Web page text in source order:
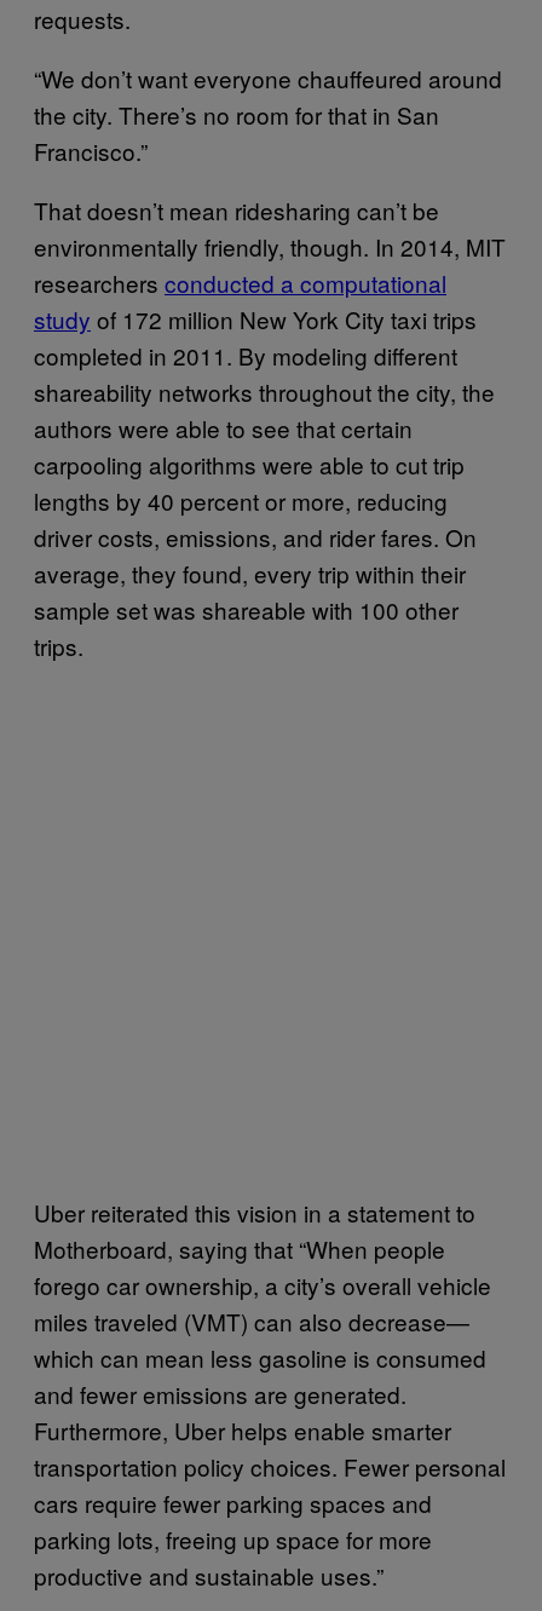
requests.
“We don’t want everyone chauffeured around
the city. There’s no room for that in San
Francisco.”
That doesn’t mean ridesharing can’t be
environmentally friendly, though. In 2014, MIT
researchers conducted a computational
study of 172 million New York City taxi trips
completed in 2011. By modeling different
shareability networks throughout the city, the
authors were able to see that certain
carpooling algorithms were able to cut trip
lengths by 40 percent or more, reducing
driver costs, emissions, and rider fares. On
average, they found, every trip within their
sample set was shareable with 100 other
trips.
Uber reiterated this vision in a statement to
Motherboard, saying that “When people
forego car ownership, a city’s overall vehicle
miles traveled (VMT) can also decrease—
which can mean less gasoline is consumed
and fewer emissions are generated.
Furthermore, Uber helps enable smarter
transportation policy choices. Fewer personal
cars require fewer parking spaces and
parking lots, freeing up space for more
productive and sustainable uses.”